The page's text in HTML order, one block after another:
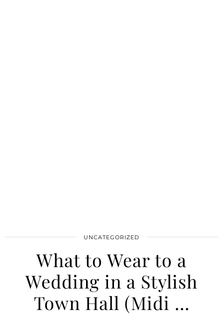
UNCATEGORIZED
What to Wear to a
Wedding in a Stylish
Town Hall (Midi …